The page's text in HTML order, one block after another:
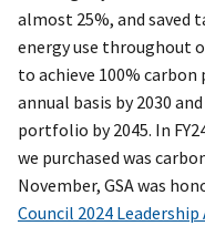
almost 25%, and saved
energy use throughout
to achieve 100%
annual basis by 2030
portfolio by 2045. In
we purchased was
November, GSA was
Council 2024